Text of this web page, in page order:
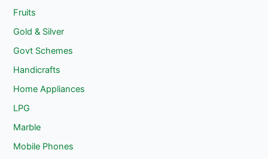
Fruits
Gold & Silver
Govt Schemes
Handicrafts
Home Appliances
LPG
Marble
Mobile Phones